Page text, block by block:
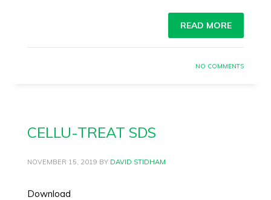
READ MORE
NO COMMENTS
CELLU-TREAT SDS
NOVEMBER 15, 2019 BY DAVID STIDHAM
Download